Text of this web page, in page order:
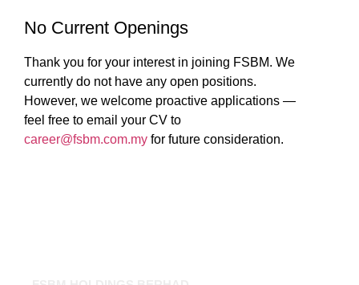
No Current Openings
Thank you for your interest in joining FSBM. We
currently do not have any open positions.
However, we welcome proactive applications —
feel free to email your CV to
career@fsbm.com.my for future consideration.